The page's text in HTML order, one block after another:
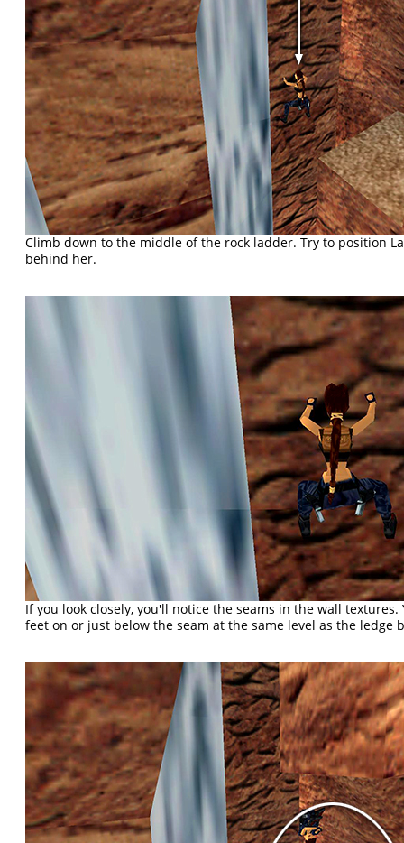
Climb down to the middle of the rock ladder. Try to position
behind her.
If you look closely, you'll notice the seams in the wall
feet on or just below the seam at the same level as the ledge